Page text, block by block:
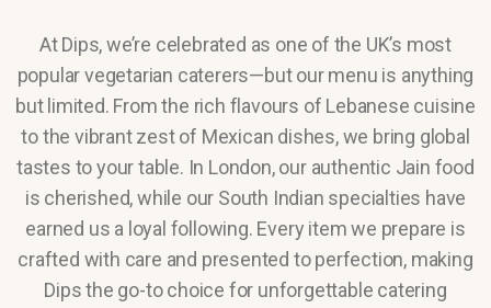
At Dips, we’re celebrated as one of the UK’s most
popular vegetarian caterers—but our menu is anything
but limited. From the rich flavours of Lebanese cuisine
to the vibrant zest of Mexican dishes, we bring global
tastes to your table. In London, our authentic Jain food
is cherished, while our South Indian specialties have
earned us a loyal following. Every item we prepare is
crafted with care and presented to perfection, making
Dips the go-to choice for unforgettable catering